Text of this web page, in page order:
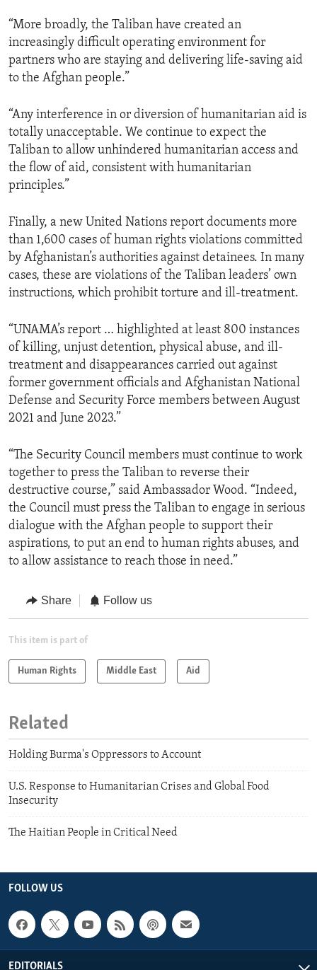
“More broadly, the Taliban have created an
increasingly difficult operating environment for
partners who are staying and delivering life-saving aid
to the Afghan people.”
“Any interference in or diversion of humanitarian aid is
totally unacceptable. We continue to expect the
Taliban to allow unhindered humanitarian access and
the flow of aid, consistent with humanitarian
principles.”
Finally, a new United Nations report documents more
than 1,600 cases of human rights violations committed
by Afghanistan’s authorities against detainees. In many
cases, these are violations of the Taliban leaders’ own
instructions, which prohibit torture and ill-treatment.
“UNAMA’s report … highlighted at least 800 instances
of killing, unjust detention, physical abuse, and ill-
treatment and disappearances carried out against
former government officials and Afghanistan National
Defense and Security Force members between August
2021 and June 2023.”
“The Security Council members must continue to work
together to press the Taliban to reverse their
destructive course,” said Ambassador Wood. “Indeed,
the Council must press the Taliban to engage in serious
dialogue with the Afghan people to support their
aspirations, to put an end to human rights abuses, and
to allow assistance to reach those in need.”
Share Follow us
This item is part of
Human Rights Middle East Aid
Related
Holding Burma's Oppressors to Account
U.S. Response to Humanitarian Crises and Global Food
Insecurity
The Haitian People in Critical Need
FOLLOW US
EDITORIALS